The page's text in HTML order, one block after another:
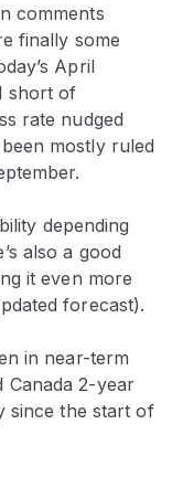
comments
finally some
April
short of
rate nudged
mostly ruled
depending
also a good
it even more
forecast).
in near-term
Canada 2-year
since the start of